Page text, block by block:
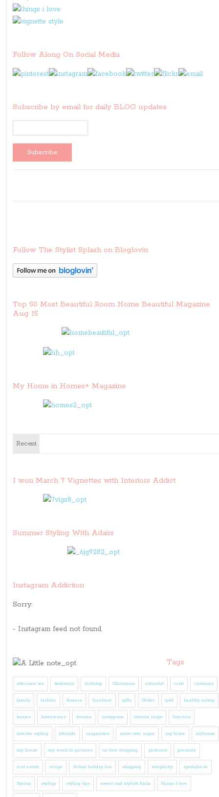
Follow Along On Social Media
Subscribe by email for daily BLOG updates
Follow The Stylist Splash on Bloglovin
Top 50 Most Beautiful Room Home Beautiful Magazine
Aug 15
My Home in Homes+ Magazine
Recent
I won March 7 Vignettes with Interiors Addict
Summer Styling With Adairs
Instagram Addiction
Sorry:
- Instagram feed not found.
Tags
afternoon tea bedrooms birthday Christmas colourful craft cushions
family fashion flowers furniture gifts Glitter gold healthy eating
homes homewares houses instagram interior inspo Interiors
interior styling lifestyle magazines move over sugar my home myhouse
my house my week in pictures on line shopping pinterest presents
real estate recipe School holiday fun shopping simplicity spotlight on
Spring styling styling tips sweet and stylish finds things I love